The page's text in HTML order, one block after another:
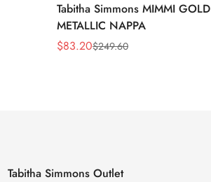
Tabitha Simmons MIMMI GOLD
METALLIC NAPPA
Sale
$83.20
Regular$249.60
Tabitha Simmons Outlet